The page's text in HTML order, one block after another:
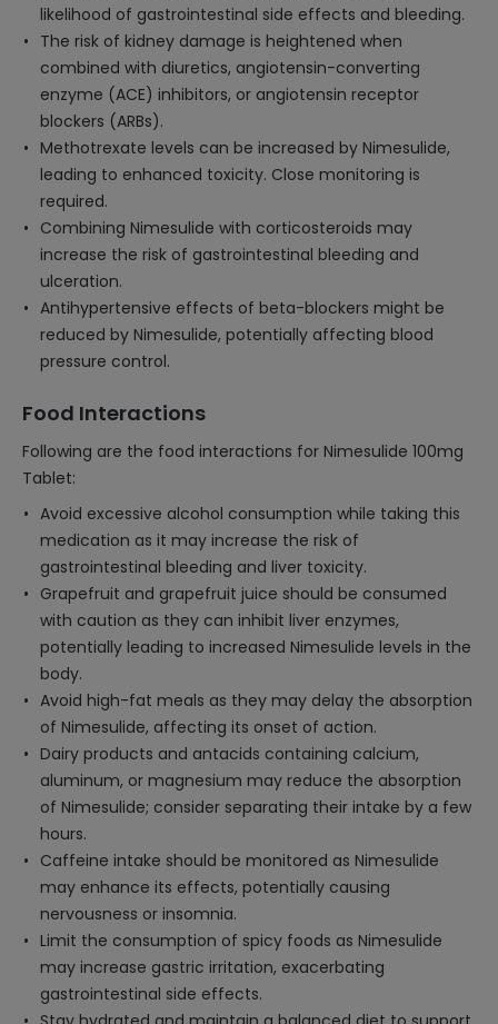
likelihood of gastrointestinal side effects and bleeding.
The risk of kidney damage is heightened when
combined with diuretics, angiotensin-converting
enzyme (ACE) inhibitors, or angiotensin receptor
blockers (ARBs).
Methotrexate levels can be increased by Nimesulide,
leading to enhanced toxicity. Close monitoring is
required.
Combining Nimesulide with corticosteroids may
increase the risk of gastrointestinal bleeding and
ulceration.
Antihypertensive effects of beta-blockers might be
reduced by Nimesulide, potentially affecting blood
pressure control.
Food Interactions
Following are the food interactions for Nimesulide 100mg
Tablet:
Avoid excessive alcohol consumption while taking this
medication as it may increase the risk of
gastrointestinal bleeding and liver toxicity.
Grapefruit and grapefruit juice should be consumed
with caution as they can inhibit liver enzymes,
potentially leading to increased Nimesulide levels in the
body.
Avoid high-fat meals as they may delay the absorption
of Nimesulide, affecting its onset of action.
Dairy products and antacids containing calcium,
aluminum, or magnesium may reduce the absorption
of Nimesulide; consider separating their intake by a few
hours.
Caffeine intake should be monitored as Nimesulide
may enhance its effects, potentially causing
nervousness or insomnia.
Limit the consumption of spicy foods as Nimesulide
may increase gastric irritation, exacerbating
gastrointestinal side effects.